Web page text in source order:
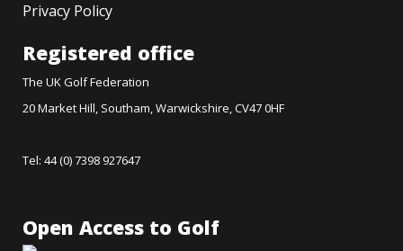
Privacy Policy
Registered office
The UK Golf Federation
20 Market Hill, Southam, Warwickshire, CV47 0HF
Tel: 44 (0) 7398 927647
Open Access to Golf